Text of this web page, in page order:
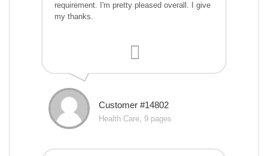
requirement. I'm pretty pleased overall. I give
my thanks.
Customer #14802
Health Care, 9 pages